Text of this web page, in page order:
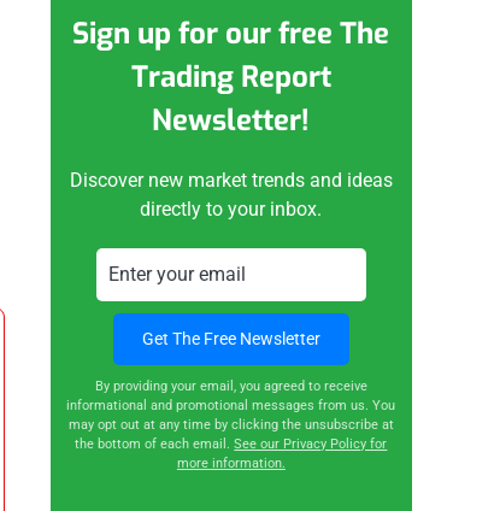
Sign up for our free The
Trading Report
Newsletter!
Discover new market trends and ideas
directly to your inbox.
By providing your email, you agreed to receive
informational and promotional messages from us. You
may opt out at any time by clicking the unsubscribe at
the bottom of each email.See our Privacy Policy for
more information.